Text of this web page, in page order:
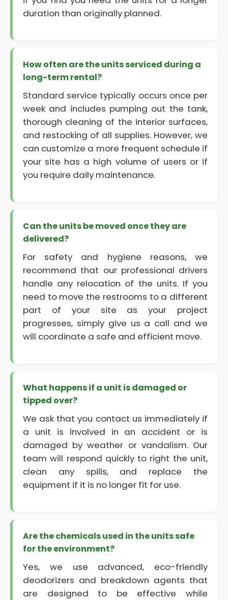
duration than originally planned.
How often are the units serviced during a
long-term rental?
Standard service typically occurs once per
week and includes pumping out the tank,
thorough cleaning of the interior surfaces,
and restocking of all supplies. However, we
can customize a more frequent schedule if
your site has a high volume of users or if
you require daily maintenance.
Can the units be moved once they are
delivered?
For safety and hygiene reasons, we
recommend that our professional drivers
handle any relocation of the units. If you
need to move the restrooms to a different
part of your site as your project
progresses, simply give us a call and we
will coordinate a safe and efficient move.
What happens if a unit is damaged or
tipped over?
We ask that you contact us immediately if
a unit is involved in an accident or is
damaged by weather or vandalism. Our
team will respond quickly to right the unit,
clean any spills, and replace the
equipment if it is no longer fit for use.
Are the chemicals used in the units safe
for the environment?
Yes, we use advanced, eco-friendly
deodorizers and breakdown agents that
are designed to be effective while